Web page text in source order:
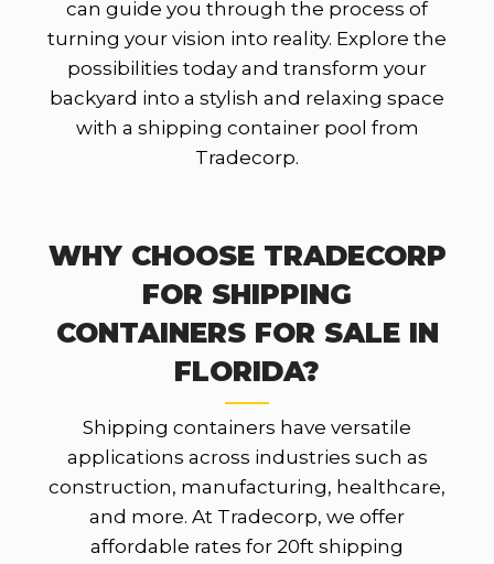
can guide you through the process of
turning your vision into reality. Explore the
possibilities today and transform your
backyard into a stylish and relaxing space
with a shipping container pool from
Tradecorp.
WHY CHOOSE TRADECORP
FOR SHIPPING
CONTAINERS FOR SALE IN
FLORIDA?
Shipping containers have versatile
applications across industries such as
construction, manufacturing, healthcare,
and more. At Tradecorp, we offer
affordable rates for 20ft shipping